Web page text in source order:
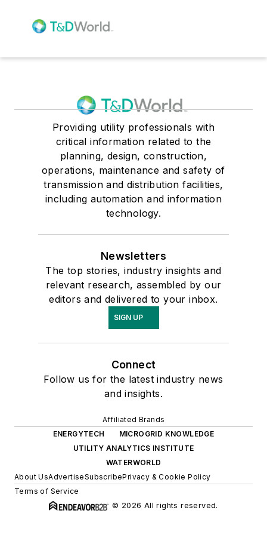
Providing utility professionals with
critical information related to the
planning, design, construction,
operations, maintenance and safety of
transmission and distribution facilities,
including automation and information
technology.
Newsletters
The top stories, industry insights and
relevant research, assembled by our
editors and delivered to your inbox.
SIGN UP
Connect
Follow us for the latest industry news
and insights.
Affiliated Brands
ENERGYTECH
MICROGRID KNOWLEDGE
UTILITY ANALYTICS INSTITUTE
WATERWORLD
About UsAdvertiseSubscribePrivacy & Cookie Policy
Terms of Service
© 2026 All rights reserved.